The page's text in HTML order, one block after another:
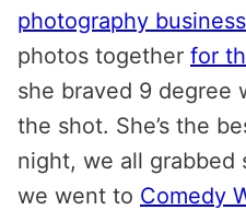
photography business
photos together for
she braved 9 degree
the shot. She’s the
night, we all grabbed
we went to Comedy